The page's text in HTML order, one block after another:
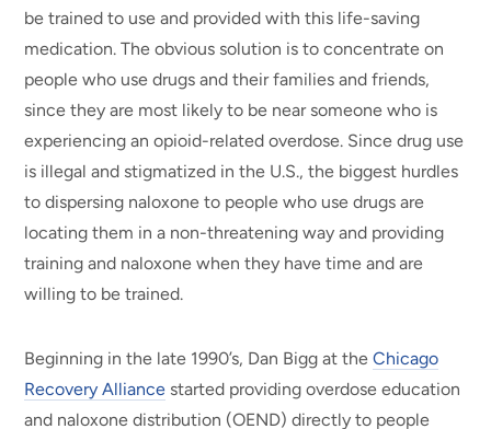
be trained to use and provided with this life-saving
medication. The obvious solution is to concentrate on
people who use drugs and their families and friends,
since they are most likely to be near someone who is
experiencing an opioid-related overdose. Since drug use
is illegal and stigmatized in the U.S., the biggest hurdles
to dispersing naloxone to people who use drugs are
locating them in a non-threatening way and providing
training and naloxone when they have time and are
willing to be trained.
Beginning in the late 1990’s, Dan Bigg at theChicago
Recovery Alliance started providing overdose education
and naloxone distribution (OEND) directly to people